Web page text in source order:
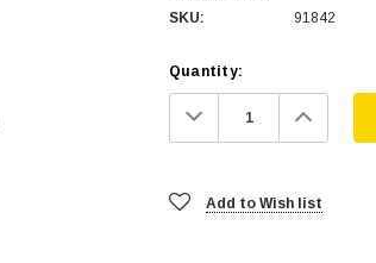
SKU:
91842
Quantity:
Decrease
Quantity:
Add to Wish list